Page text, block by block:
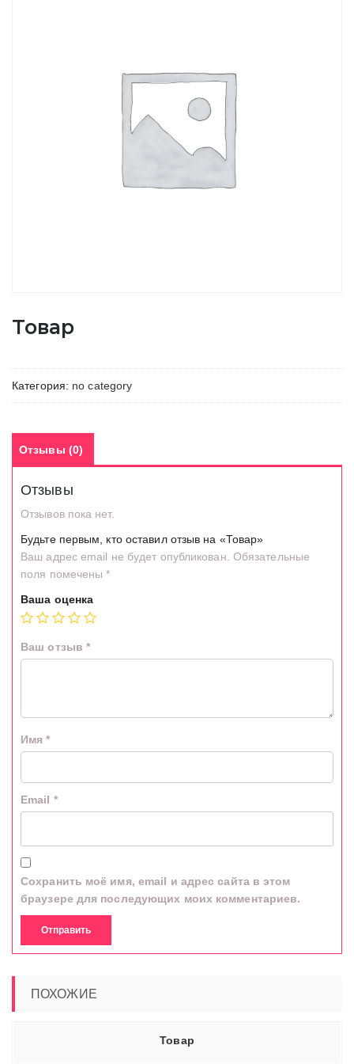
Товар
Категория: no category
Отзывы (0)
Отзывы
Отзывов пока нет.
Будьте первым, кто оставил отзыв на «Товар»
Ваш адрес email не будет опубликован. Обязательные
поля помечены*
Ваша оценка
Ваш отзыв *
Имя*
Email *
Сохранить моё имя, email и адрес сайта в этом
браузере для последующих моих комментариев.
ПОХОЖИЕ
Товар